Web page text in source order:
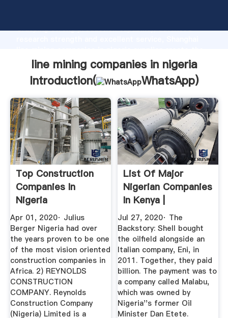
Grasping strong production capability, advanced
value and bring values to all of customers.
line mining companies in nigeria
Introduction(
WhatsApp)
Top Construction
Companies In
Nigeria
Apr 01, 2020· Julius
Berger Nigeria had over
the years proven to be one
of the most vision oriented
construction companies in
Africa. 2) REYNOLDS
CONSTRUCTION
COMPANY. Reynolds
Construction Company
(Nigeria) Limited is a
List Of Major
Nigerian Companies
In Kenya |
Nairametrics
Jul 27, 2020· The
Backstory: Shell bought
the oilfield alongside an
Italian company, Eni, in
2011. Together, they paid
billion. The payment was to
a company called Malabu,
which was owned by
Nigeria''s former Oil
Minister Dan Etete.